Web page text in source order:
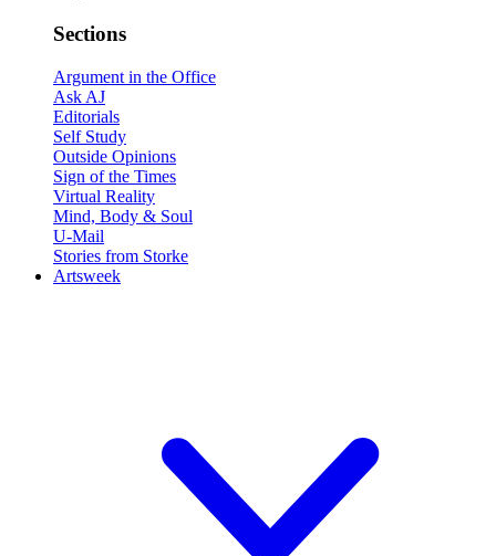
Sections
Argument in the Office
Ask AJ
Editorials
Self Study
Outside Opinions
Sign of the Times
Virtual Reality
Mind, Body & Soul
U-Mail
Stories from Storke
Artsweek